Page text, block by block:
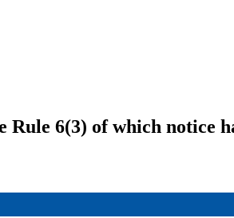
6(3) of which notice